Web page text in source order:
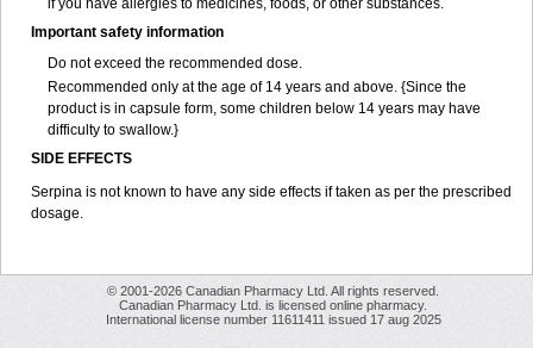
if you have allergies to medicines, foods, or other substances.
Important safety information
Do not exceed the recommended dose.
Recommended only at the age of 14 years and above. {Since the
product is in capsule form, some children below 14 years may have
difficulty to swallow.}
SIDE EFFECTS
Serpina is not known to have any side effects if taken as per the prescribed
dosage.
© 2001-2026 Canadian Pharmacy Ltd. All rights reserved.
Canadian Pharmacy Ltd. is licensed online pharmacy.
International license number 11611411 issued 17 aug 2025